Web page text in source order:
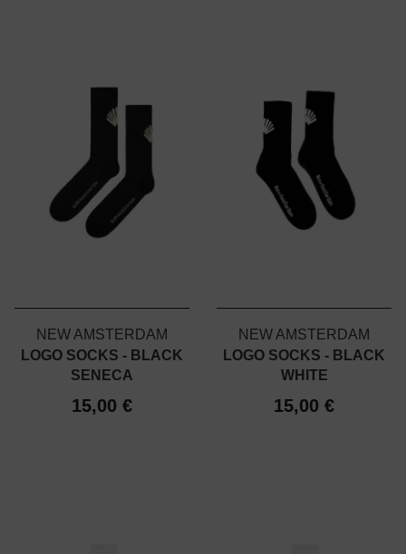
NEW AMSTERDAM
LOGO SOCKS - BLACK
SENECA
15,00 €
NEW AMSTERDAM
LOGO SOCKS - BLACK
WHITE
15,00 €